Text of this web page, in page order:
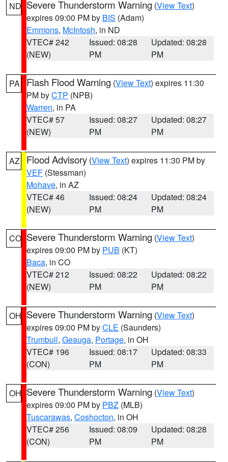
ND Severe Thunderstorm Warning (View Text)
expires 09:00 PM by BIS (Adam)
Emmons, McIntosh, in ND
VTEC# 242
(NEW)
Issued: 08:28
PM
Updated: 08:28
PM
PA Flash Flood Warning (View Text) expires 11:30
PM byCTP (NPB)
Warren, in PA
VTEC# 57
(NEW)
Issued: 08:27
PM
Updated: 08:27
PM
AZ Flood Advisory (View Text) expires 11:30 PM by
VEF (Stessman)
Mohave, in AZ
VTEC# 46
(NEW)
Issued: 08:24
PM
Updated: 08:24
PM
CO Severe Thunderstorm Warning (View Text)
expires 09:00 PM by PUB (KT)
Baca, in CO
VTEC# 212
(NEW)
Issued: 08:22
PM
Updated: 08:22
PM
OH Severe Thunderstorm Warning (View Text)
expires 09:00 PM byCLE (Saunders)
Trumbull, Geauga, Portage, in OH
VTEC# 196
(CON)
Issued: 08:17
PM
Updated: 08:33
PM
OH Severe Thunderstorm Warning (View Text)
expires 09:00 PM by PBZ (MLB)
Tuscarawas, Coshocton, in OH
VTEC# 256
(CON)
Issued: 08:09
PM
Updated: 08:28
PM